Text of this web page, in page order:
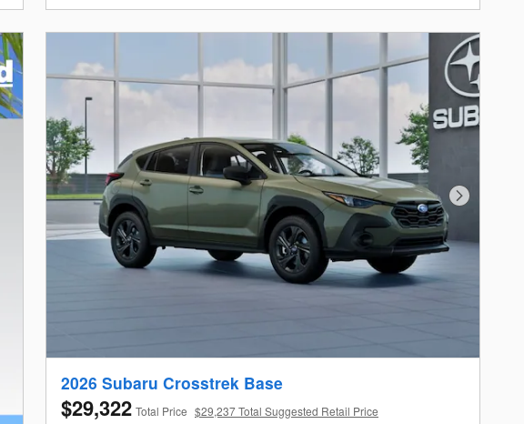
Next Photo
2026 Subaru Crosstrek Base
$29,322 Total Price $29,237 Total Suggested Retail Price